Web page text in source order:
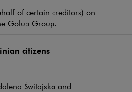
of certain creditors) on
Golub Group.
citizens
Świtajska and